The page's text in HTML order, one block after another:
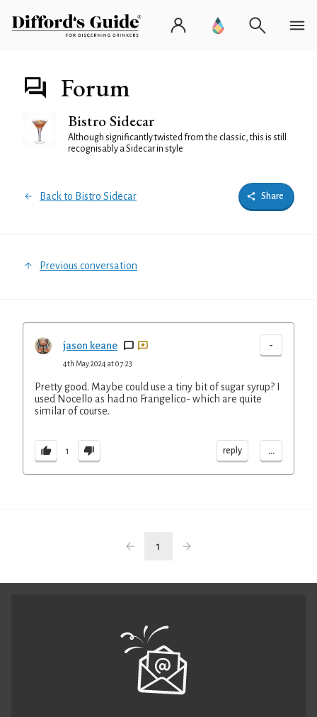
Forum
Bistro Sidecar
Although significantly twisted from the classic, this is still
recognisably a Sidecar in style
Back to Bistro Sidecar Share
Previous conversation
jason keane -
4th May 2024 at 07:23
Pretty good. Maybe could use a tiny bit of sugar syrup? I
used Nocello as had no Frangelico- which are quite
similar of course.
1 reply ...
1